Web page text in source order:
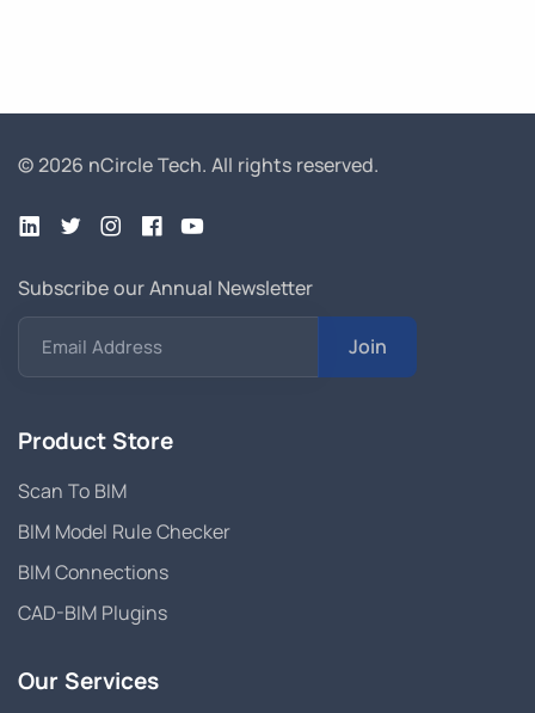
© 2026 nCircle Tech. All rights reserved.
Subscribe our Annual Newsletter
Email Address Join
Product Store
Scan To BIM
BIM Model Rule Checker
BIM Connections
CAD-BIM Plugins
Our Services